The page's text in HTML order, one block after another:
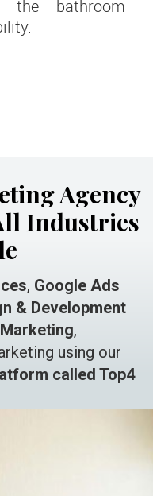
the bathroom
Agency
Industries
, Google Ads
& Development
,
using our
called Top4